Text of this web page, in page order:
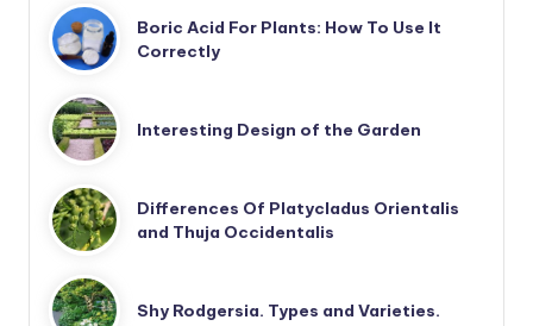
Boric Acid For Plants: How To Use It
Correctly
Interesting Design of the Garden
Differences Of Platycladus Orientalis
and Thuja Occidentalis
Shy Rodgersia. Types and Varieties.